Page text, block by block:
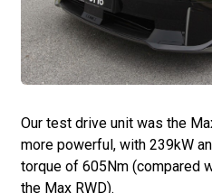
Our test drive unit was the
more powerful, with 239kW
torque of 605Nm (compared
the Max RWD).